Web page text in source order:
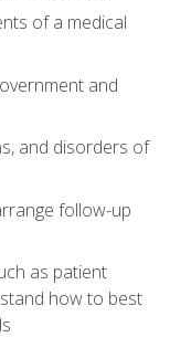
of a medical
and
and disorders of
follow-up
as patient
how to best